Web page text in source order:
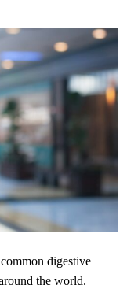
digestive
the world.